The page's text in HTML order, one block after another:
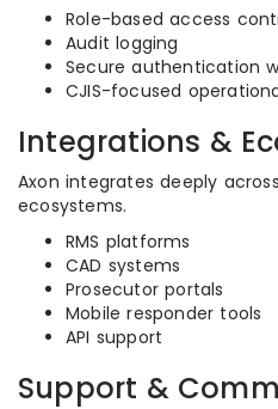
Role-based access
Audit logging
Secure authentication
CJIS-focused
Integrations &
Axon integrates deeply
ecosystems.
RMS platforms
CAD systems
Prosecutor portals
Mobile responder tools
API support
Support &